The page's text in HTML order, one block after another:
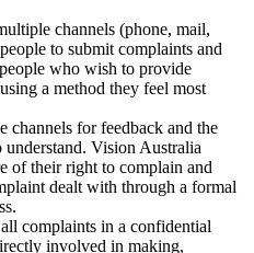
channels (phone, mail,
to submit complaints and
who wish to provide
a method they feel most
channels for feedback and the
understand. Vision Australia
of their right to complain and
dealt with through a formal
complaints in a confidential
involved in making,